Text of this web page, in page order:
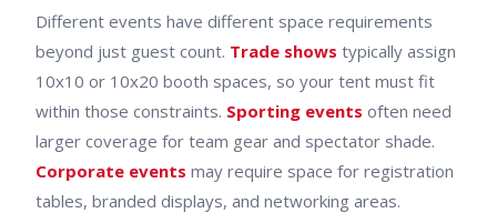
Different events have different space requirements
beyond just guest count. Trade shows typically assign
10x10 or 10x20 booth spaces, so your tent must fit
within those constraints. Sporting events often need
larger coverage for team gear and spectator shade.
Corporate events may require space for registration
tables, branded displays, and networking areas.